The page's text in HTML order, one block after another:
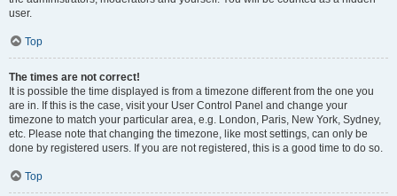
user.
Top
The times are not correct!
It is possible the time displayed is from a timezone different from the one you
are in. If this is the case, visit your User Control Panel and change your
timezone to match your particular area, e.g. London, Paris, New York, Sydney,
etc. Please note that changing the timezone, like most settings, can only be
done by registered users. If you are not registered, this is a good time to do so.
Top